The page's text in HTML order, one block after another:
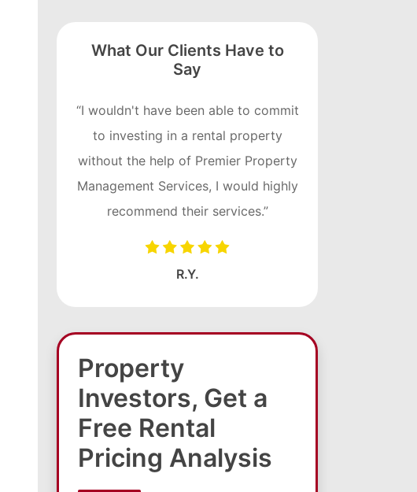
What Our Clients Have to
Say
“I wouldn't have been able to commit
to investing in a rental property
without the help of Premier Property
Management Services, I would highly
recommend their services.”
R.Y.
Property
Investors, Get a
Free Rental
Pricing Analysis